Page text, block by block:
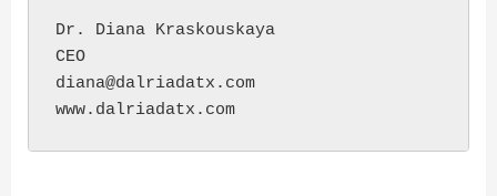
Dr. Diana Kraskouskaya
CEO
diana@dalriadatx.com
www.dalriadatx.com